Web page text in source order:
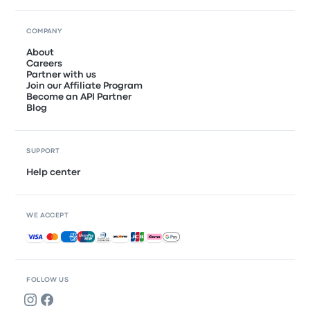
FOLLOW US
COMPANY
About
Careers
Partner with us
Join our Affiliate Program
Become an API Partner
Blog
SUPPORT
Help center
WE ACCEPT
Accepted payments